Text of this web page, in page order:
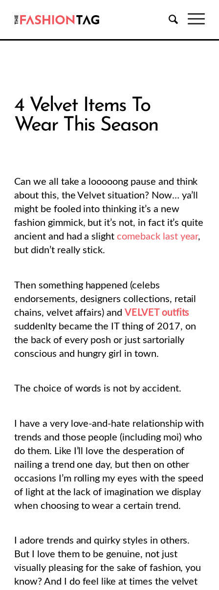
4 Velvet Items To
Wear This Season
Can we all take a looooong pause and think
about this, the Velvet situation? Now… ya’ll
might be fooled into thinking it’s a new
fashion gimmick, but it’s not, in fact it’s quite
ancient and had a slight comeback last year,
but didn’t really stick.
Then something happened (celebs
endorsements, designers collections, retail
chains, velvet affairs) and VELVET outfits
suddenlty became the IT thing of 2017, on
the back of every posh or just sartorially
conscious and hungry girl in town.
The choice of words is not by accident.
I have a very love-and-hate relationship with
trends and those people (including moi) who
do them. Like I’ll love the desperation of
nailing a trend one day, but then on other
occasions I’m rolling my eyes with the speed
of light at the lack of imagination we display
when choosing to wear a certain trend.
I adore trends and quirky styles in others.
But I love them to be genuine, not just
visually pleasing for the sake of fashion, you
know? And I do feel like at times the velvet